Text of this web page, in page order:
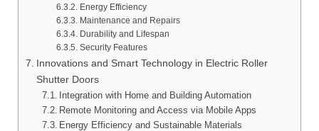
Energy Efficiency
Maintenance and Repairs
Durability and Lifespan
Security Features
Innovations and Smart Technology in Electric Roller
Shutter Doors
Integration with Home and Building Automation
Remote Monitoring and Access via Mobile Apps
Energy Efficiency and Sustainable Materials